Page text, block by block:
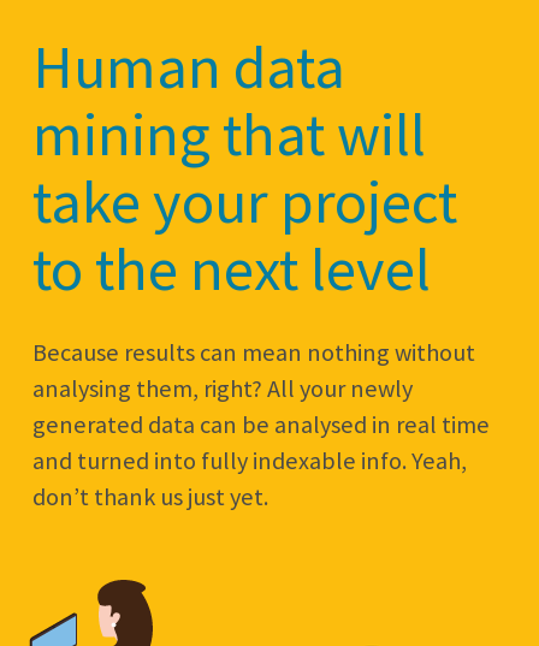
Human data
mining that will
take your project
to the next level
Because results can mean nothing without
analysing them, right? All your newly
generated data can be analysed in real time
and turned into fully indexable info. Yeah,
don’t thank us just yet.